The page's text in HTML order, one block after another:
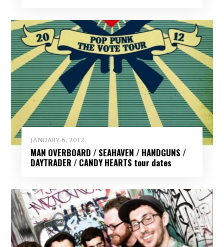
JANUARY 6, 2012
MAN OVERBOARD / SEAHAVEN / HANDGUNS /
DAYTRADER / CANDY HEARTS tour dates